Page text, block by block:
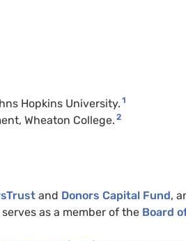
Hopkins University. 1
Wheaton College. 2
and Donors Capital Fund,
as a member of the Board